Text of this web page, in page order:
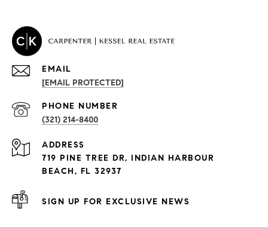
PROPERTIES
Exclusive Developments
EMAIL
[EMAIL PROTECTED]
PHONE NUMBER
(321) 214-8400
ADDRESS
719 PINE TREE DR, INDIAN HARBOUR
BEACH, FL 32937
SIGN UP FOR EXCLUSIVE NEWS